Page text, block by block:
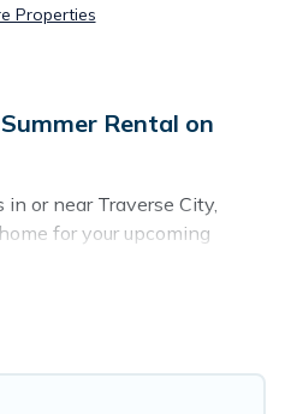
Properties
Rental on
or near Traverse City,
for your upcoming
Romance is easy. Whether
as private pools,